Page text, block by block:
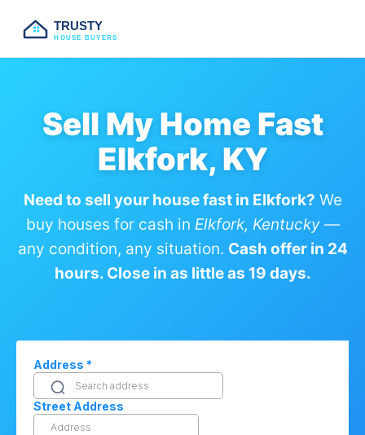
TRUSTY
HOUSE BUYERS
Sell My Home Fast
Elkfork, KY
Need to sell your house fast in Elkfork? We
buy houses for cash in Elkfork, Kentucky—
any condition, any situation. Cash offer in 24
hours. Close in as little as 19 days.